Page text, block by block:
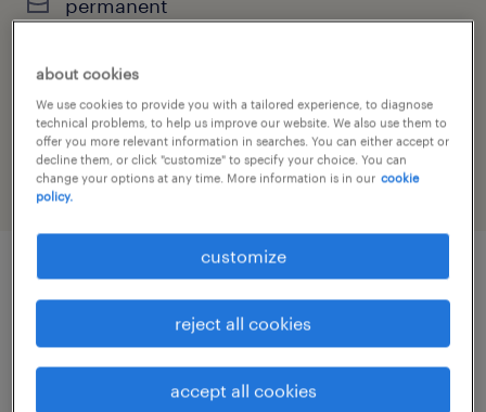
permanent
job category
administrative & support services
job details
Sales and Marketing Coordinator
Location: Vaudreuil
about cookies
We use cookies to provide you with a tailored experience, to diagnose
technical problems, to help us improve our website. We also use them to
offer you more relevant information in searches. You can either accept or
decline them, or click "customize" to specify your choice. You can
change your options at any time. More information is in our cookie
policy.
customize
reject all cookies
accept all cookies